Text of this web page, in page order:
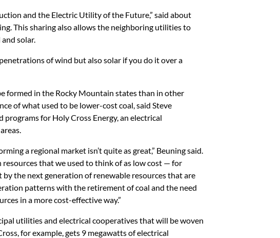
and the Electric Utility of the Future,” said about
This sharing also allows the neighboring utilities to
solar.
of wind but also solar if you do it over a
formed in the Rocky Mountain states than in other
of what used to be lower-cost coal, said Steve
for Holy Cross Energy, an electrical
a regional market isn’t quite as great,” Beuning said.
resources that we used to think of as low cost — for
the next generation of renewable resources that are
patterns with the retirement of coal and the need
in a more cost-effective way.”
utilities and electrical cooperatives that will be woven
for example, gets 9 megawatts of electrical